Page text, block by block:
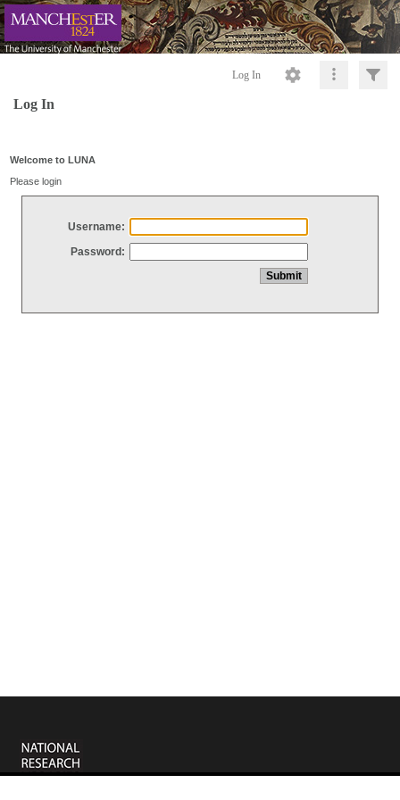
Log In
Log In
Welcome to LUNA
Please login
Username:
Password: